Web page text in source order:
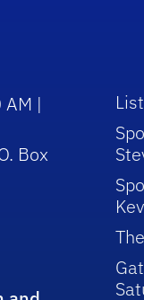
|
Box